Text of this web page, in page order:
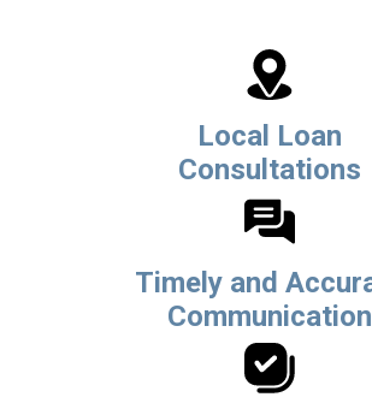
Local Loan
Consultations
Timely and
Communication